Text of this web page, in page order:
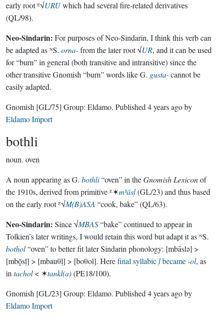
early root ᴱ√URUwhich had several fire-related derivatives
(QL/98).
Neo-Sindarin: For purposes of Neo-Sindarin, I think this verb can
be adapted as ᴺS. orna-from the later root √UR, and it can be used
for “burn” in general (both transitive and intransitive) since the
other transitive Gnomish “burn” words like G. gusta-cannot be
easily adapted.
Gnomish [GL/75] Group: Eldamo. Published 4 years agoby
Eldamo Import
bothli
noun. oven
A noun appearing as G. bothli“oven” in theGnomish Lexiconof
the 1910s, derived from primitive ᴱ✶mᵇāsḷ(GL/23) and thus based
on the early root ᴱ√M(B)ASA “cook, bake” (QL/63).
Neo-Sindarin: Since √MBAS“bake” continued to appear in
Tolkien’s later writings, I would retain this word but adapt it as ᴺS.
bothol“oven” to better fit later Sindarin phonology: [mbāslǝ] >
[mbǭsḷ] > [mbauθḷ] > [boθol]. Herefinal syllabicḷbecame-ol, as
in tachol< ✶tankl(a)(PE18/100).
Gnomish [GL/23] Group: Eldamo. Published 4 years agoby
Eldamo Import